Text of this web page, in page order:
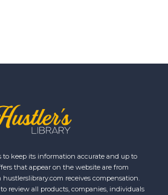
to keep its information accurate and up to
that appear on the website are from
receives compensation.
review all products, companies, individuals